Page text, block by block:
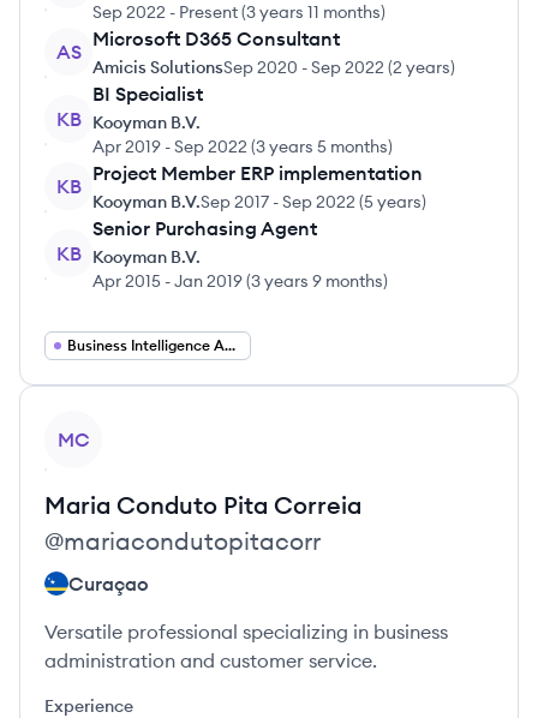
Sep 2022 - Present(3 years 11 months)
AS
Microsoft D365 Consultant
Amicis SolutionsSep 2020 -Sep 2022 (2 years)
KB
BI Specialist
Kooyman B.V.
Apr 2019 -Sep 2022 (3 years 5 months)
KB
Project Member ERP implementation
Kooyman B.V.Sep 2017 -Sep 2022 (5 years)
KB
Senior Purchasing Agent
Kooyman B.V.
Apr 2015 -Jan 2019(3 years 9 months)
Business Intelligence Analyst
MC
Maria Conduto Pita Correia
@mariacondutopitacorr
Curaçao
Versatile professional specializing in business
administration and customer service.
Experience